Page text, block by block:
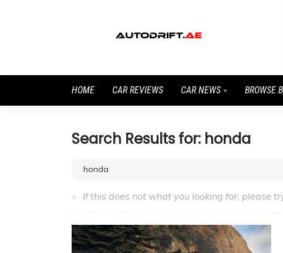
HOME CAR REVIEWS CAR NEWS BROWSE
Search Results for: honda
If this does not what you looking for, please